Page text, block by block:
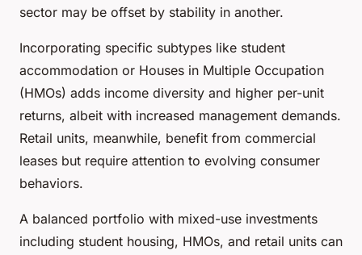
sector may be offset by stability in another.
Incorporating specific subtypes like student
accommodation or Houses in Multiple Occupation
(HMOs) adds income diversity and higher per-unit
returns, albeit with increased management demands.
Retail units, meanwhile, benefit from commercial
leases but require attention to evolving consumer
behaviors.
A balanced portfolio with mixed-use investments
including student housing, HMOs, and retail units can